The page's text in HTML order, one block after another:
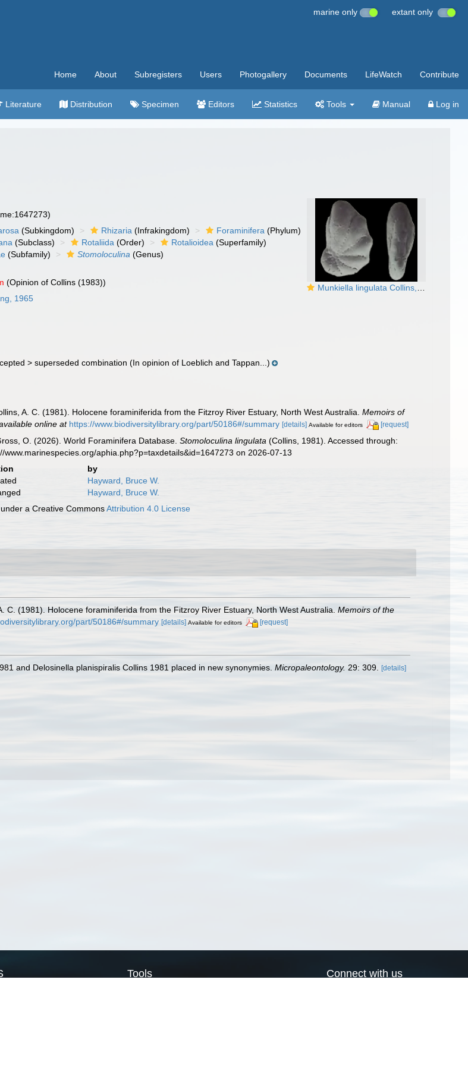
marine only extant only
Home About Subregisters Users Photogallery Documents LifeWatch Contribute
Literature Distribution Specimen Editors Statistics Tools Manual Log in
Munkiella lingulata Collins, 1981, holotype
(Subkingdom) Rhizaria (Infrakingdom) Foraminifera (Phylum)
(Subclass) Rotaliida (Order) Rotalioidea (Superfamily)
(Subfamily) Stomoloculina (Genus)
(Opinion of Collins (1983))
1965
>superseded combination (In opinion of Loeblich and Tappan...)
A. C. (1981). Holocene foraminiferida from the Fitzroy River Estuary, North West Australia.Memoirs of
online at https://www.biodiversitylibrary.org/part/50186#/summary [details] Available for editors [request]
O. (2026). World Foraminifera Database.Stomoloculina lingulata (Collins, 1981). Accessed through:
aphia.php?p=taxdetails&id=1647273 on 2026-07-13
by
Hayward, Bruce W.
Hayward, Bruce W.
a Creative CommonsAttribution 4.0 License
C. (1981). Holocene foraminiferida from the Fitzroy River Estuary, North West Australia. Memoirs of the
part/50186#/summary [details] Available for editors [request]
and Delosinella planispiralis Collins 1981 placed in new synonymies. Micropaleontology. 29: 309. [details]
Tools Connect with us